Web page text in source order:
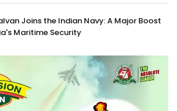
Joins the Indian Navy: A Major Boost
Maritime Security